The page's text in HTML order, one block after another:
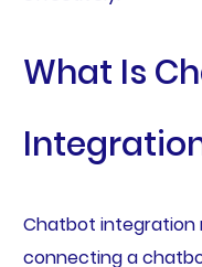
What Is
Chatbot integration
connecting a